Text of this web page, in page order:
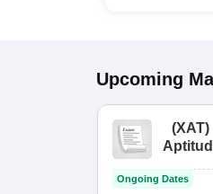
Upcoming
(XAT)
Ongoing Dates